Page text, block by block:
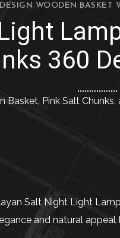
WOODEN BASKET
360
Pink Salt
Salt Night Light
and natural